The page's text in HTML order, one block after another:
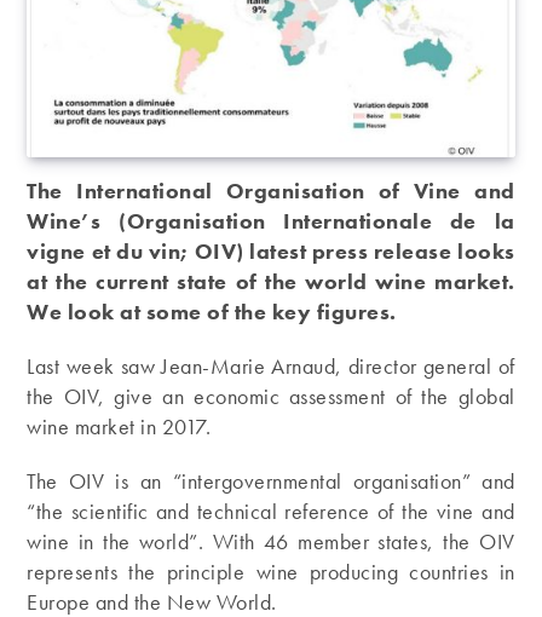
The International Organisation of Vine and
Wine’s (Organisation Internationale de la
vigne et du vin; OIV) latest press release looks
at the current state of the world wine market.
We look at some of the key figures.
Last week saw Jean-Marie Arnaud, director general of
the OIV, give an economic assessment of the global
wine market in 2017.
The OIV is an “intergovernmental organisation” and
“the scientific and technical reference of the vine and
wine in the world”. With 46 member states, the OIV
represents the principle wine producing countries in
Europe and the New World.